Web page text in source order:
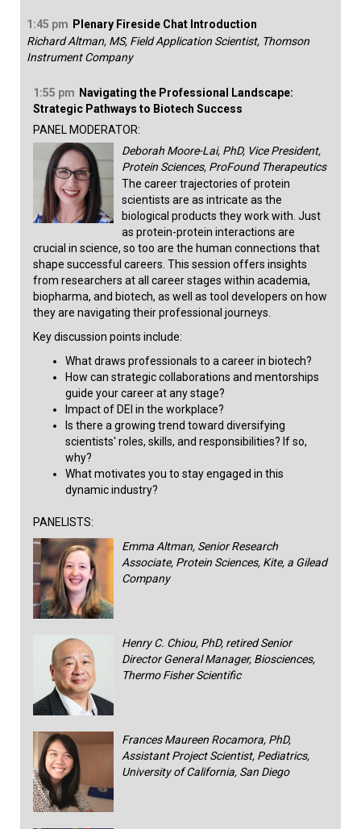
1:45 pm Plenary Fireside Chat Introduction
Richard Altman, MS, Field Application Scientist, Thomson
Instrument Company
1:55 pm Navigating the Professional Landscape:
Strategic Pathways to Biotech Success
PANEL MODERATOR:
Deborah Moore-Lai, PhD, Vice President,
Protein Sciences, ProFound Therapeutics
The career trajectories of protein
scientists are as intricate as the
biological products they work with. Just
as protein-protein interactions are
crucial in science, so too are the human connections that
shape successful careers. This session offers insights
from researchers at all career stages within academia,
biopharma, and biotech, as well as tool developers on how
they are navigating their professional journeys.
Key discussion points include:
What draws professionals to a career in biotech?
How can strategic collaborations and mentorships
guide your career at any stage?
Impact of DEI in the workplace?
Is there a growing trend toward diversifying
scientists' roles, skills, and responsibilities? If so,
why?
What motivates you to stay engaged in this
dynamic industry?​​
PANELISTS:
Emma Altman, Senior Research
Associate, Protein Sciences, Kite, a Gilead
Company
Henry C. Chiou, PhD, retired Senior
Director General Manager, Biosciences,
Thermo Fisher Scientific
Frances Maureen Rocamora, PhD,
Assistant Project Scientist, Pediatrics,
University of California, San Diego